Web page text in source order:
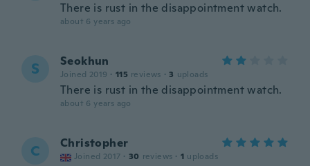
There is rust in the disappointment watch.
about 6 years ago
S Seokhun
Joined 2019 · 115 reviews · 3 uploads
There is rust in the disappointment watch.
about 6 years ago
C Christopher
Joined 2017 · 30 reviews · 1 uploads